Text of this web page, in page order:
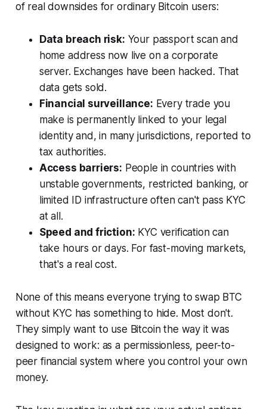
of real downsides for ordinary Bitcoin users:
Data breach risk: Your passport scan and
home address now live on a corporate
server. Exchanges have been hacked. That
data gets sold.
Financial surveillance: Every trade you
make is permanently linked to your legal
identity and, in many jurisdictions, reported to
tax authorities.
Access barriers: People in countries with
unstable governments, restricted banking, or
limited ID infrastructure often can't pass KYC
at all.
Speed and friction: KYC verification can
take hours or days. For fast-moving markets,
that's a real cost.
None of this means everyone trying to swap BTC
without KYC has something to hide. Most don't.
They simply want to use Bitcoin the way it was
designed to work: as a permissionless, peer-to-
peer financial system where you control your own
money.